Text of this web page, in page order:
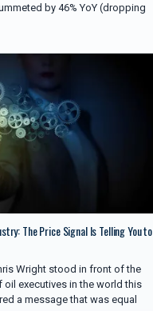
by 46% YoY (dropping
The Price Signal Is Telling You to
Wright stood in front of the
executives in the world this
a message that was equal